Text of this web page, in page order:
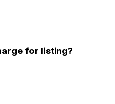
for listing?